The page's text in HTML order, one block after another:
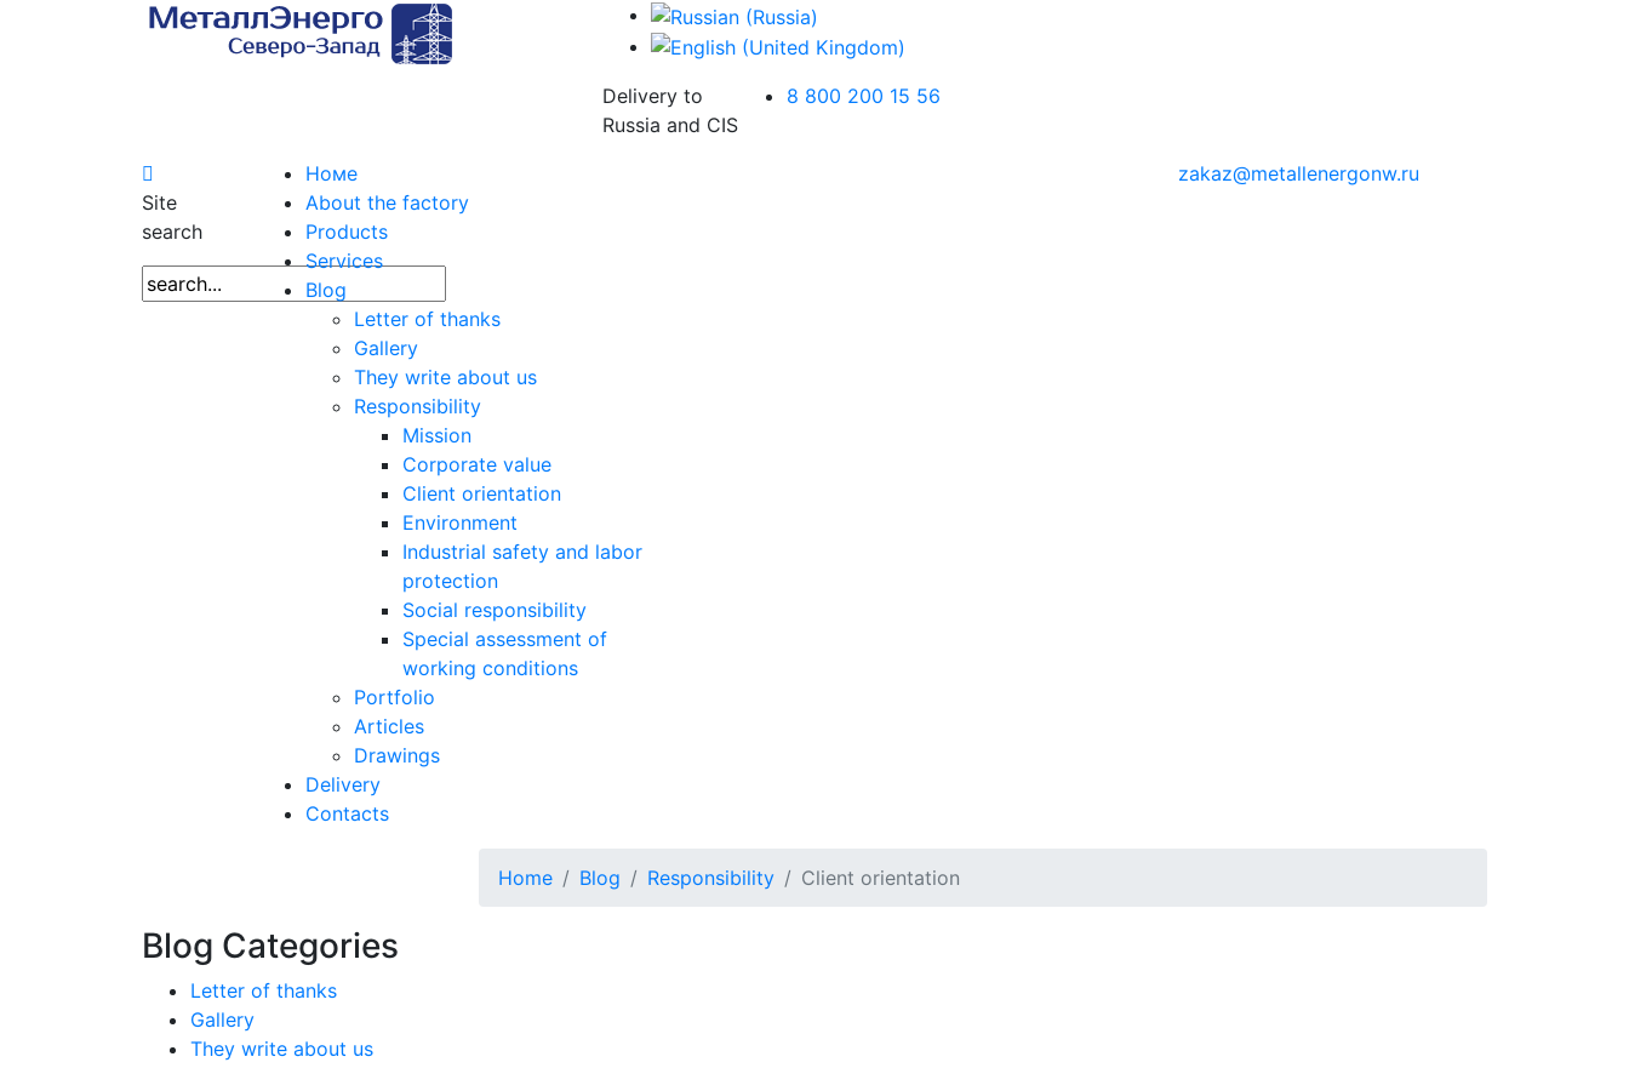
Delivery to
Russia and CIS
8 800 200 15 56
Site
search
Номе
About the factory
Products
Services
Blog
Letter of thanks
Gallery
They write about us
Responsibility
Mission
Corporate value
Client orientation
Environment
Industrial safety and labor
protection
Social responsibility
Special assessment of
working conditions
Portfolio
Articles
Drawings
Delivery
Contacts
zakaz@metallenergonw.ru
Home Blog Responsibility Client orientation
Blog Categories
Letter of thanks
Gallery
They write about us